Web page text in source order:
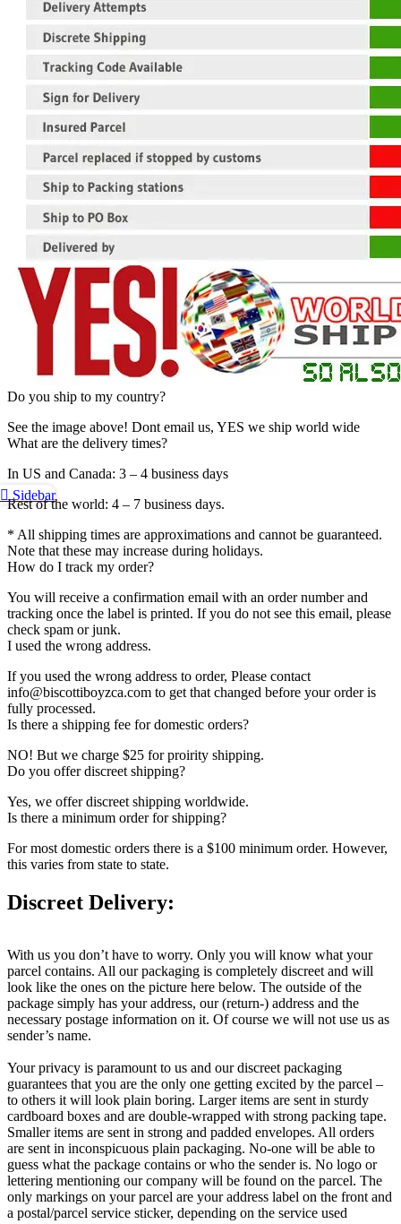
Do you ship to my country?
See the image above! Dont email us, YES we ship world wide
What are the delivery times?
In US and Canada: 3 – 4 business days
Rest of the world: 4 – 7 business days.
* All shipping times are approximations and cannot be guaranteed.
Note that these may increase during holidays.
How do I track my order?
You will receive a confirmation email with an order number and
tracking once the label is printed. If you do not see this email, please
check spam or junk.
I used the wrong address.
If you used the wrong address to order, Please contact
info@biscottiboyzca.com to get that changed before your order is
fully processed.
Is there a shipping fee for domestic orders?
NO! But we charge $25 for proirity shipping.
Do you offer discreet shipping?
Yes, we offer discreet shipping worldwide.
Is there a minimum order for shipping?
For most domestic orders there is a $100 minimum order. However,
this varies from state to state.
Discreet Delivery:
With us you don’t have to worry. Only you will know what your
parcel contains. All our packaging is completely discreet and will
look like the ones on the picture here below. The outside of the
package simply has your address, our (return-) address and the
necessary postage information on it. Of course we will not use us as
sender’s name.
Your privacy is paramount to us and our discreet packaging
guarantees that you are the only one getting excited by the parcel –
to others it will look plain boring. Larger items are sent in sturdy
cardboard boxes and are double-wrapped with strong packing tape.
Smaller items are sent in strong and padded envelopes. All orders
are sent in inconspicuous plain packaging. No-one will be able to
guess what the package contains or who the sender is. No logo or
lettering mentioning our company will be found on the parcel. The
only markings on your parcel are your address label on the front and
a postal/parcel service sticker, depending on the service used
Sidebar